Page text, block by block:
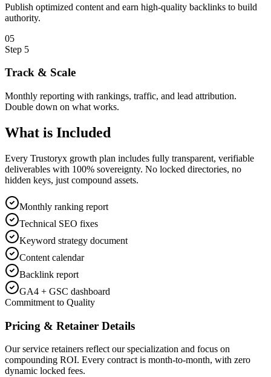
Publish optimized content and earn high-quality backlinks to build
authority.
05
Step 5
Track & Scale
Monthly reporting with rankings, traffic, and lead attribution.
Double down on what works.
What is Included
Every Trustoryx growth plan includes fully transparent, verifiable
deliverables with 100% sovereignty. No locked directories, no
hidden keys, just compound assets.
Monthly ranking report
Technical SEO fixes
Keyword strategy document
Content calendar
Backlink report
GA4 + GSC dashboard
Commitment to Quality
Pricing & Retainer Details
Our service retainers reflect our specialization and focus on
compounding ROI. Every contract is month-to-month, with zero
dynamic locked fees.